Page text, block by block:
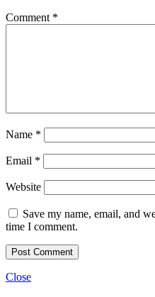
Comment *
Name *
Email *
Website
Save my name, email, and
time I comment.
Close